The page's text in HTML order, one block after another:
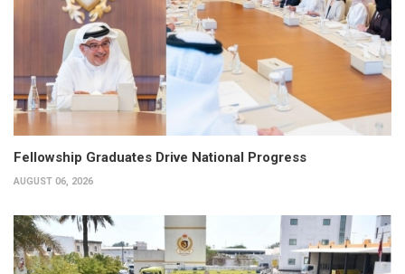
Fellowship Graduates Drive National Progress
AUGUST 06, 2026